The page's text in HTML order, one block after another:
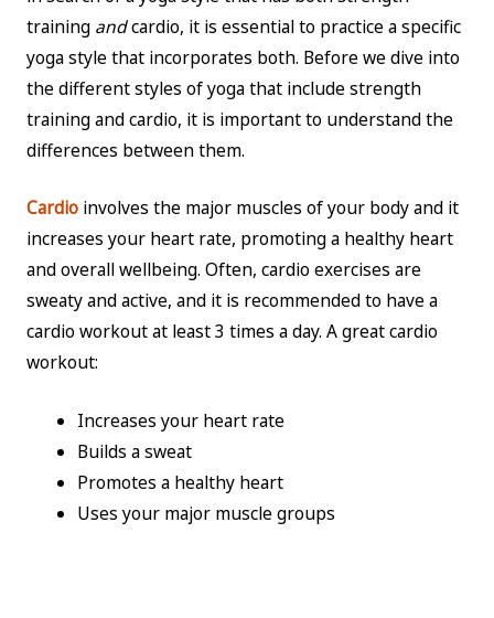
training andcardio, it is essential to practice a specific
yoga style that incorporates both. Before we dive into
the different styles of yoga that include strength
training and cardio, it is important to understand the
differences between them.
Cardioinvolves the major muscles of your body and it
increases your heart rate, promoting a healthy heart
and overall wellbeing. Often, cardio exercises are
sweaty and active, and it is recommended to have a
cardio workout at least 3 times a day. A great cardio
workout:
Increases your heart rate
Builds a sweat
Promotes a healthy heart
Uses your major muscle groups